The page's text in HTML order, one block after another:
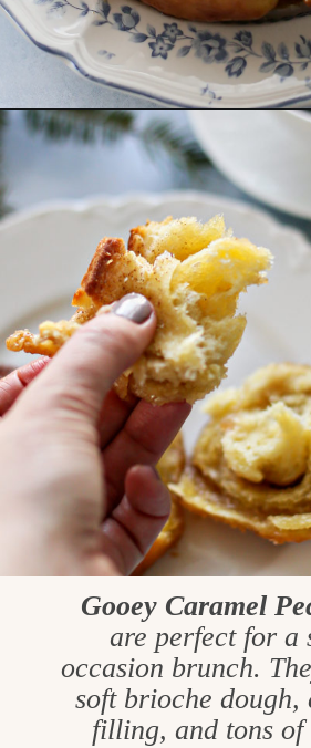
Opening
Gooey Caramel
are perfect for a
occasion brunch.
soft brioche dough,
filling, and tons of